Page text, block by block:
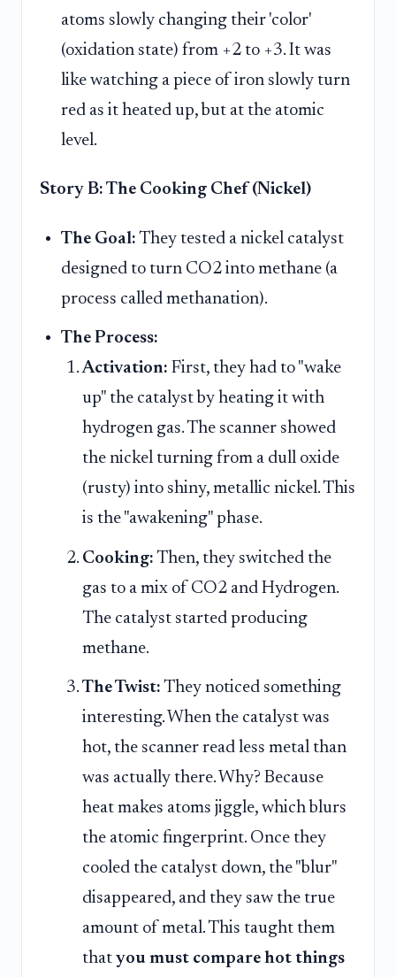
atoms slowly changing their 'color'
(oxidation state) from +2 to +3. It was
like watching a piece of iron slowly turn
red as it heated up, but at the atomic
level.
Story B: The Cooking Chef (Nickel)
The Goal: They tested a nickel catalyst
designed to turn CO2 into methane (a
process called methanation).
The Process:
Activation: First, they had to "wake
up" the catalyst by heating it with
hydrogen gas. The scanner showed
the nickel turning from a dull oxide
(rusty) into shiny, metallic nickel. This
is the "awakening" phase.
Cooking: Then, they switched the
gas to a mix of CO2 and Hydrogen.
The catalyst started producing
methane.
The Twist: They noticed something
interesting. When the catalyst was
hot, the scanner read less metal than
was actually there. Why? Because
heat makes atoms jiggle, which blurs
the atomic fingerprint. Once they
cooled the catalyst down, the "blur"
disappeared, and they saw the true
amount of metal. This taught them
that you must compare hot things